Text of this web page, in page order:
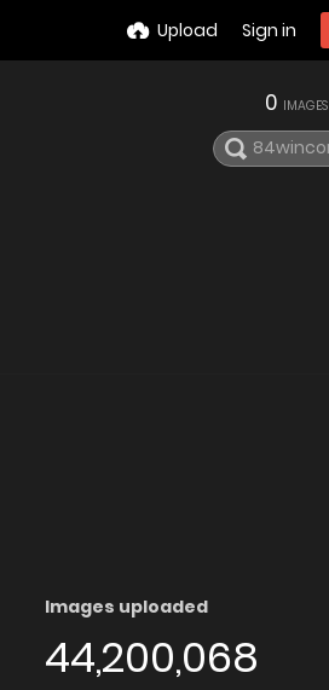
Upload Sign in
0 IMAGES
Images uploaded
44,200,068